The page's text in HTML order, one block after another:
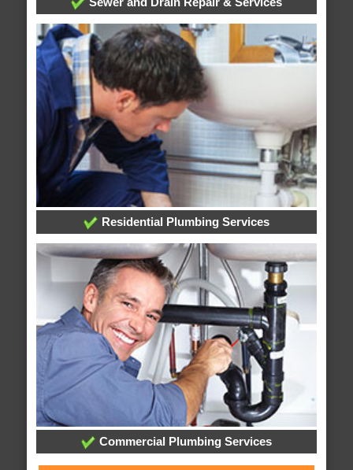
Residential Plumbing Services
Commercial Plumbing Services